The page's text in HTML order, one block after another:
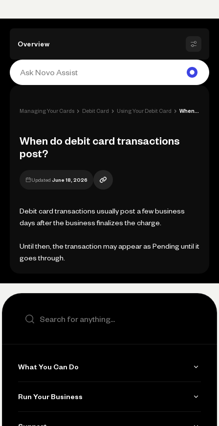
Overview
Managing Your Cards › Debit Card › Using Your Debit Card ›
When do debit card transactions
post?
Updated June 18, 2026
Debit card transactions usually post a few business
days after the business finalizes the charge.
Until then, the transaction may appear as Pending until it
goes through.
Search the site
What You Can Do
Invoicing
Run Your Business